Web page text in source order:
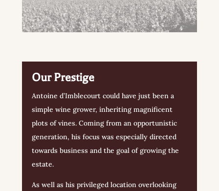
Our Prestige
Antoine d’Imblecourt could have just been a
simple wine grower, inheriting magnificent
plots of vines. Coming from an opportunistic
generation, his focus was especially directed
towards business and the goal of growing the
estate.
As well as his privileged location overlooking